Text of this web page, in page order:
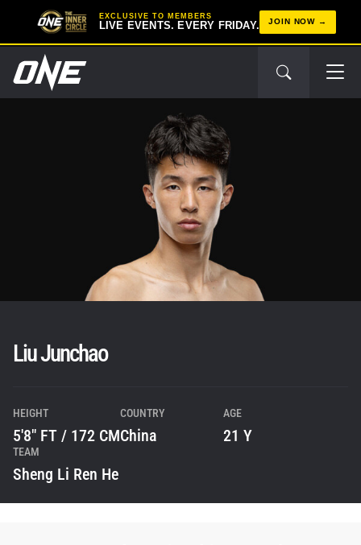
EXCLUSIVE TO MEMBERS
LIVE EVENTS. EVERY FRIDAY. JOIN NOW
Liu Junchao
HEIGHT
5'8" FT / 172 CM
COUNTRY
China
AGE
21 Y
TEAM
Sheng Li Ren He